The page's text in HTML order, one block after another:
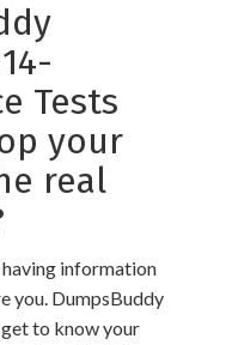
Tests
your
real
information
you. DumpsBuddy
to know your